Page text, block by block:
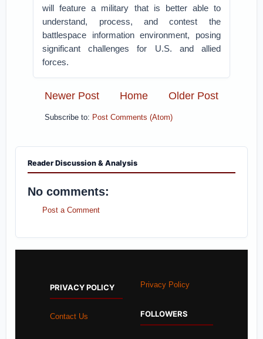
will feature a military that is better able to
understand, process, and contest the
battlespace information environment, posing
significant challenges for U.S. and allied
forces.
Newer Post Older Post
Home
Subscribe to: Post Comments (Atom)
Reader Discussion & Analysis
No comments:
Post a Comment
PRIVACY POLICY
Contact Us
Privacy Policy
FOLLOWERS